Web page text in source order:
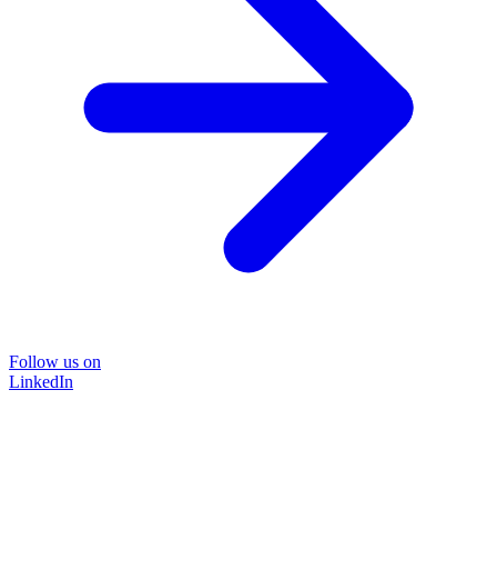
Follow us on
LinkedIn